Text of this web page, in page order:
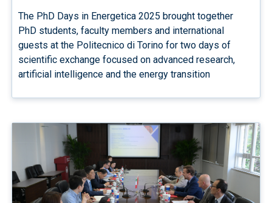
The PhD Days in Energetica 2025 brought together
PhD students, faculty members and international
guests at the Politecnico di Torino for two days of
scientific exchange focused on advanced research,
artificial intelligence and the energy transition